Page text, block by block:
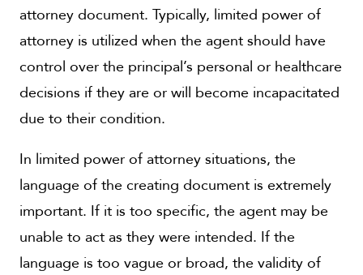
attorney document. Typically, limited power of
attorney is utilized when the agent should have
control over the principal’s personal or healthcare
decisions if they are or will become incapacitated
due to their condition.
In limited power of attorney situations, the
language of the creating document is extremely
important. If it is too specific, the agent may be
unable to act as they were intended. If the
language is too vague or broad, the validity of